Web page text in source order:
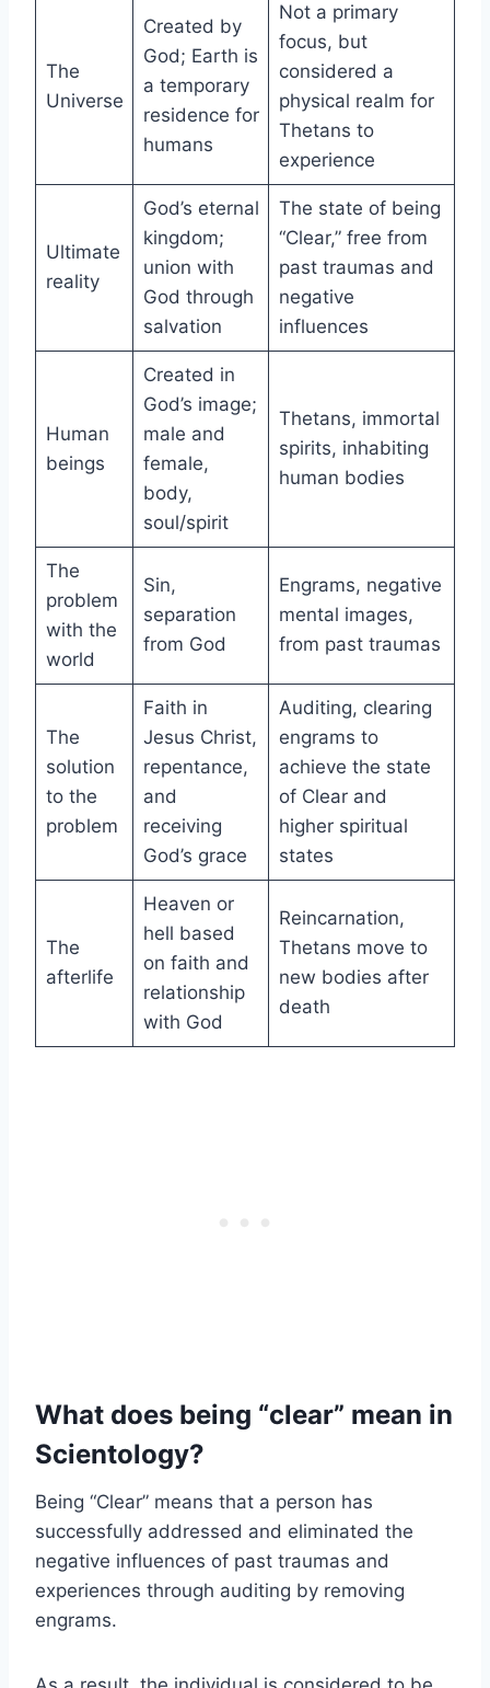
The
Universe
Created by
God; Earth is
a temporary
residence for
humans
Not a primary
focus, but
considered a
physical realm for
Thetans to
experience
Ultimate
reality
God’s eternal
kingdom;
union with
God through
salvation
The state of being
“Clear,” free from
past traumas and
negative
influences
Human
beings
Created in
God’s image;
male and
female,
body,
soul/spirit
Thetans, immortal
spirits, inhabiting
human bodies
The
problem
with the
world
Sin,
separation
from God
Engrams, negative
mental images,
from past traumas
The
solution
to the
problem
Faith in
Jesus Christ,
repentance,
and
receiving
God’s grace
Auditing, clearing
engrams to
achieve the state
of Clear and
higher spiritual
states
The
afterlife
Heaven or
hell based
on faith and
relationship
with God
Reincarnation,
Thetans move to
new bodies after
death
What does being “clear” mean in
Scientology?
Being “Clear” means that a person has
successfully addressed and eliminated the
negative influences of past traumas and
experiences through auditing by removing
engrams.